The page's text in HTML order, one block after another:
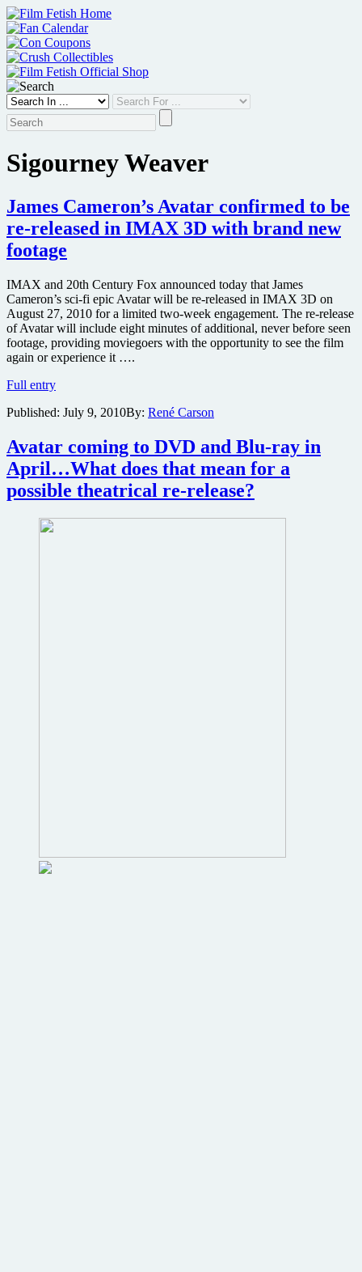
Skip
to
content
Sigourney Weaver
James Cameron’s Avatar confirmed to be
re-released in IMAX 3D with brand new
footage
IMAX and 20th Century Fox announced today that James
Cameron’s sci-fi epic Avatar will be re-released in IMAX 3D on
August 27, 2010 for a limited two-week engagement. The re-release
of Avatar will include eight minutes of additional, never before seen
footage, providing moviegoers with the opportunity to see the film
again or experience it ….
Full entryJames
Avatar
to
be
re-
released
in
IMAX
Published: July 9, 2010By: René Carson
Avatar coming to DVD and Blu-ray in
April…What does that mean for a
possible theatrical re-release?